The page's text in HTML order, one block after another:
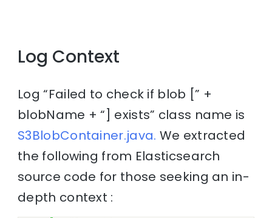
Log Context
Log “Failed to check if blob [” +
blobName + “] exists” class name is
S3BlobContainer.java. We extracted
the following from Elasticsearch
source code for those seeking an in-
depth context :